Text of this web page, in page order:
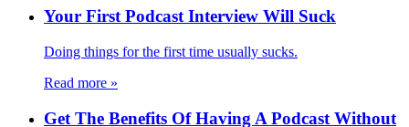
Your First Podcast Interview Will Suck
Doing things for the first time usually sucks.
Read more »
Get The Benefits Of Having A Podcast Without